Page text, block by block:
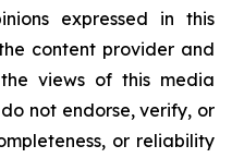
expressed in this
content provider and
views of this media
not endorse, verify, or
or reliability